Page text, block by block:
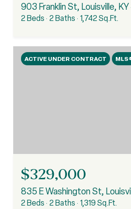
903 Franklin St, Louisville,
2 Beds 2 Baths 1,742 Sq.Ft.
ACTIVE UNDER CONTRACT
$329,000
835 E Washington St,
2 Beds 2 Baths 1,319 Sq.Ft.